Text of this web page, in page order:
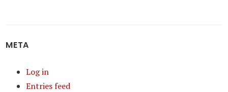
META
Log in
Entries feed